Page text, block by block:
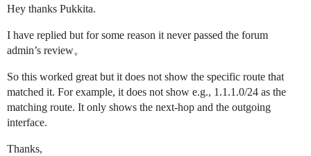
Hey thanks Pukkita.
I have replied but for some reason it never passed the forum
admin’s review。
So this worked great but it does not show the specific route that
matched it. For example, it does not show e.g., 1.1.1.0/24 as the
matching route. It only shows the next-hop and the outgoing
interface.
Thanks,